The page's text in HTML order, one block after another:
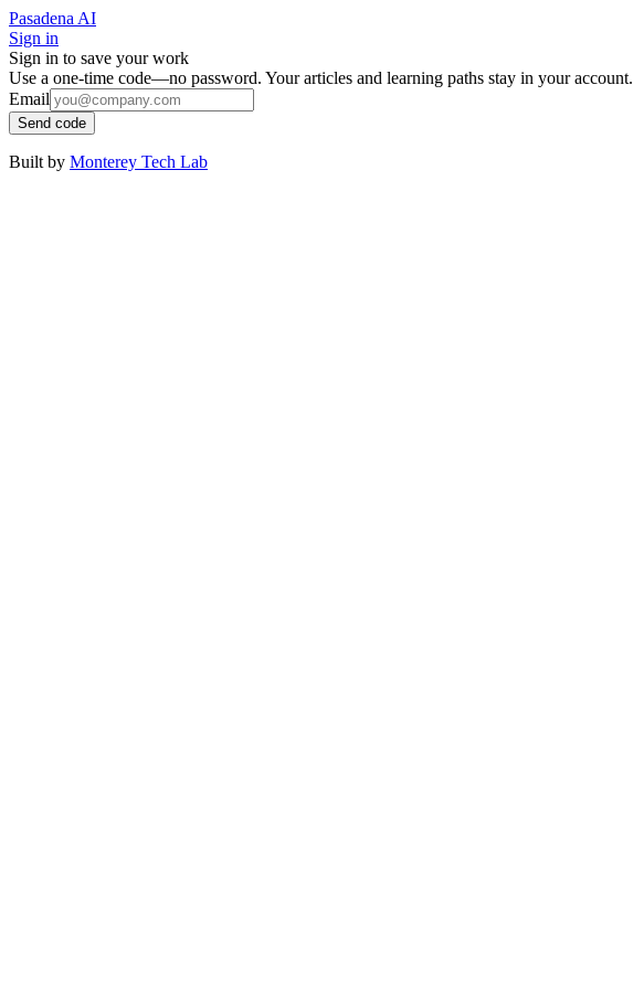
Pasadena AI
Sign in
Sign in to save your work
Use a one-time code—no password. Your articles and learning paths stay in your account.
Email
Send code
Built by Monterey Tech Lab